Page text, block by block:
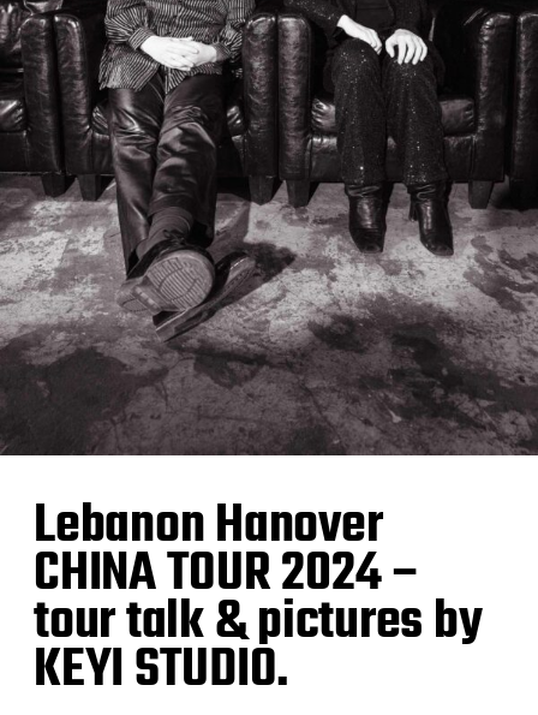
Lebanon Hanover
CHINA TOUR 2024 –
tour talk & pictures by
KEYI STUDIO.